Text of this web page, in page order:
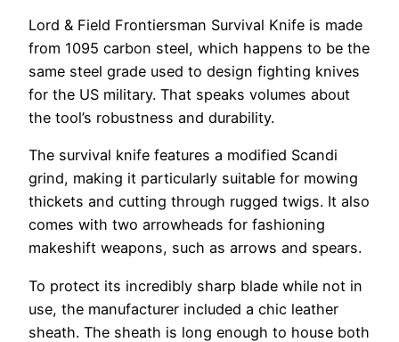
Lord & Field Frontiersman Survival Knife is made
from 1095 carbon steel, which happens to be the
same steel grade used to design fighting knives
for the US military. That speaks volumes about
the tool’s robustness and durability.
The survival knife features a modified Scandi
grind, making it particularly suitable for mowing
thickets and cutting through rugged twigs. It also
comes with two arrowheads for fashioning
makeshift weapons, such as arrows and spears.
To protect its incredibly sharp blade while not in
use, the manufacturer included a chic leather
sheath. The sheath is long enough to house both